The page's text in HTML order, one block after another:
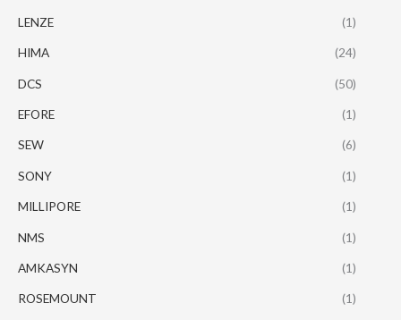
LENZE (1)
HIMA (24)
DCS (50)
EFORE (1)
SEW (6)
SONY (1)
MILLIPORE (1)
NMS (1)
AMKASYN (1)
ROSEMOUNT (1)